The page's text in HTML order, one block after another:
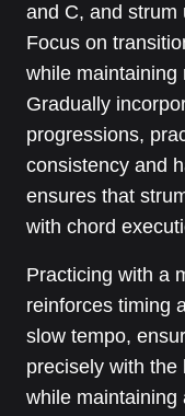
and C, and strum
Focus on
while maintaining
Gradually
progressions,
consistency and
ensures that
with chord
Practicing with a
reinforces timing
slow tempo,
precisely with the
while maintaining